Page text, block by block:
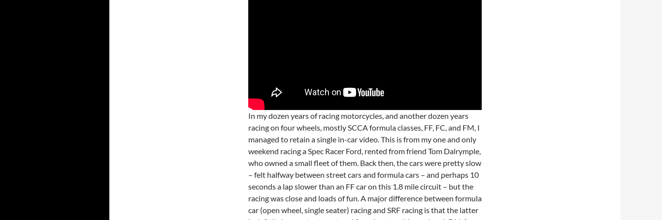
In my dozen years of racing motorcycles, and another dozen years
racing on four wheels, mostly SCCA formula classes, FF, FC, and FM, I
managed to retain a single in-car video. This is from my one and only
weekend racing a Spec Racer Ford, rented from friend Tom Dalrymple,
who owned a small fleet of them. Back then, the cars were pretty slow
– felt halfway between street cars and formula cars – and perhaps 10
seconds a lap slower than an FF car on this 1.8 mile circuit – but the
racing was close and loads of fun. A major difference between formula
car (open wheel, single seater) racing and SRF racing is that the latter